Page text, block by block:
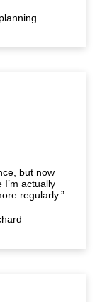
but now
actually
regularly.”